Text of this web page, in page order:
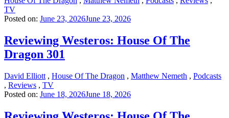
TV
Posted on: June 23, 2026June 23, 2026
Reviewing Westeros: House Of The
Dragon 301
David Elliott , House Of The Dragon , Matthew Nemeth , Podcasts
, Reviews , TV
Posted on: June 18, 2026June 18, 2026